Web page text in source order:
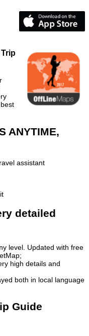
ANYTIME,
assistant
detailed
level. Updated with free
high details and
both in local language
Guide